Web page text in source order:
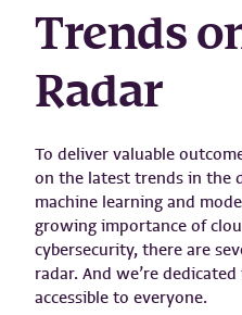
Trends
Radar
To deliver valuable
on the latest trends in the
machine learning and
growing importance of
cybersecurity, there are
radar. And we’re
accessible to everyone.